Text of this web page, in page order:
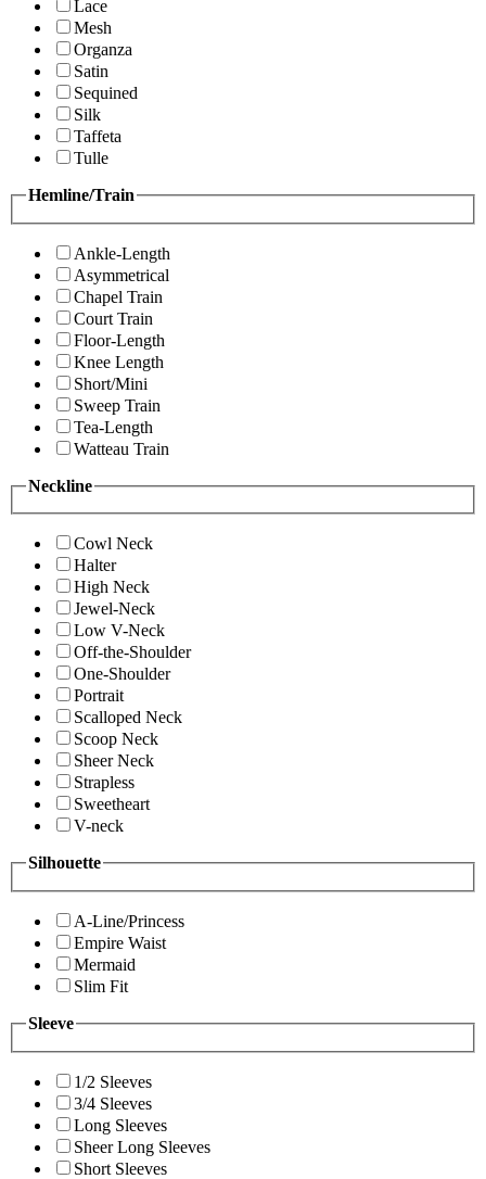
Lace
Mesh
Organza
Satin
Sequined
Silk
Taffeta
Tulle
Hemline/Train
Ankle-Length
Asymmetrical
Chapel Train
Court Train
Floor-Length
Knee Length
Short/Mini
Sweep Train
Tea-Length
Watteau Train
Neckline
Cowl Neck
Halter
High Neck
Jewel-Neck
Low V-Neck
Off-the-Shoulder
One-Shoulder
Portrait
Scalloped Neck
Scoop Neck
Sheer Neck
Strapless
Sweetheart
V-neck
Silhouette
A-Line/Princess
Empire Waist
Mermaid
Slim Fit
Sleeve
1/2 Sleeves
3/4 Sleeves
Long Sleeves
Sheer Long Sleeves
Short Sleeves